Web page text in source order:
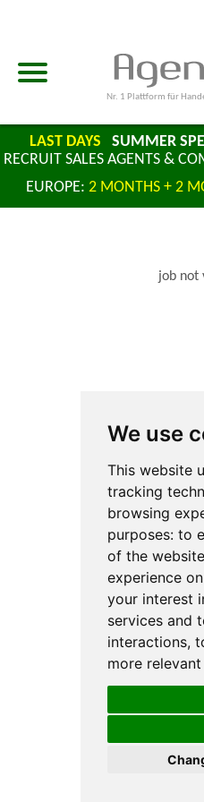
We use
This website
tracking
browsing
purposes: to
of the website
experience
your interest
services and
interactions,
more
Nr. 1 Plattform für
LAST DAYS SUMMER
RECRUIT SALES AGENTS &
EUROPE: 2 MONTHS + 2
job not